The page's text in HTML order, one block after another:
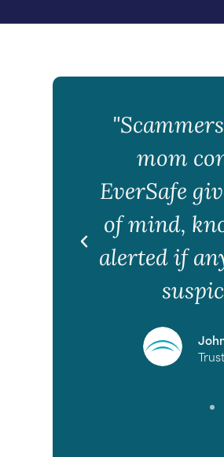
mom
EverSafe
of mind,
alerted if